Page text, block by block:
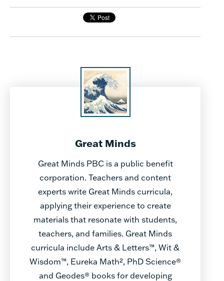
Great Minds
Great Minds PBC is a public benefit
corporation. Teachers and content
experts write Great Minds curricula,
applying their experience to create
materials that resonate with students,
teachers, and families. Great Minds
curricula include Arts & Letters™, Wit &
Wisdom™, Eureka Math², PhD Science®
and Geodes® books for developing